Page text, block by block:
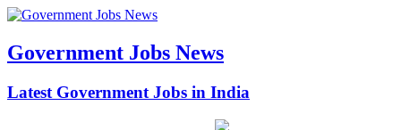
Government Jobs News
Latest Government Jobs in India